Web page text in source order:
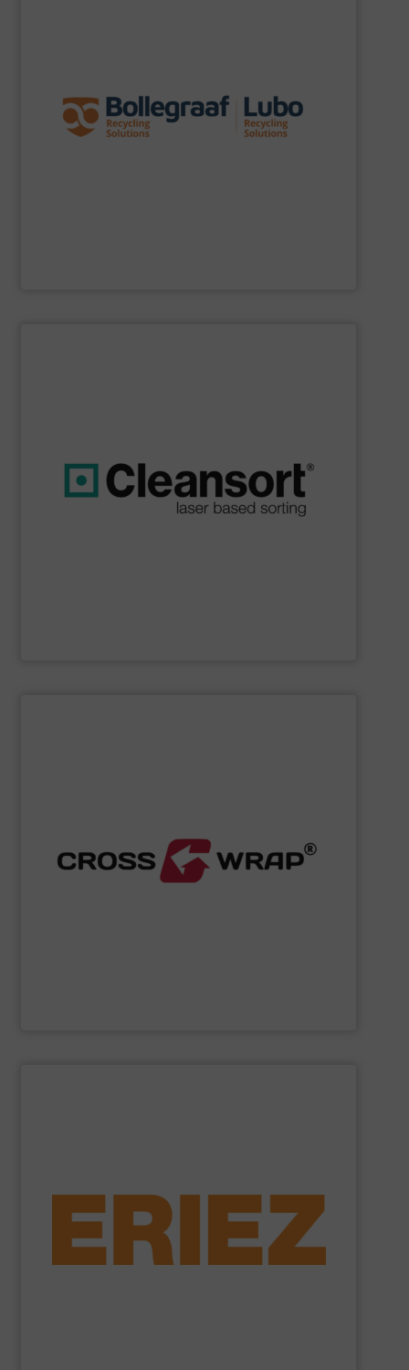
quality of equipment in terms of separation
performance, robustness, and ease of maintenance. A
premium quality complemented by our engineering
expertise allows delivering the best solutions to the
that are geared towards maximum efficiency and
sustainability. Through advanced technology and a
strong commitment to resource efficiency, we help you
boost profits while safeguarding the environment.
waste, and industrial sectors. It's known for its
innovative Bale Wrapping and Bale Dewiring machines,
designed to improve safety and efficiency in material
technologies. Eriez Recycling Products work
successfully to separate and recover metals in a variety
of applications - from municipal solid waste and
shredded automobiles, plastics, electronic waste and